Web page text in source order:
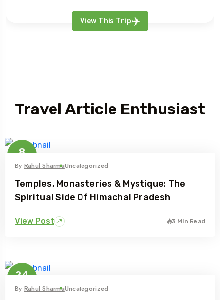
View This Trip
Travel Article Enthusiast
8
By Rahul SharmaUncategorized
Temples, Monasteries & Mystique: The
Spiritual Side Of Himachal Pradesh
View Post 3 Min Read
24
By Rahul SharmaUncategorized